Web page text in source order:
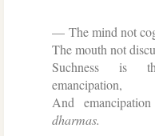
The mind not
The mouth not
Suchness is
emancipation,
And
dharmas.